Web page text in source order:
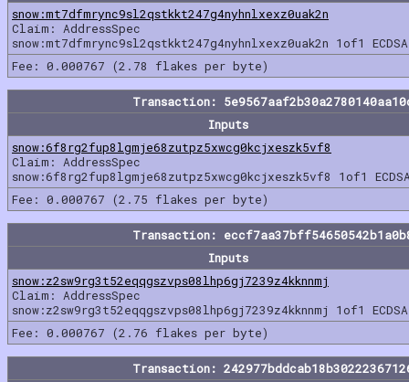
snow:mt7dfmrync9sl2qstkkt247g4nyhnlxexz0uak2n
Claim: AddressSpec
snow:mt7dfmrync9sl2qstkkt247g4nyhnlxexz0uak2n 1of1
Fee: 0.000767 (2.78 flakes per byte)
Transaction:
Inputs
snow:6f8rg2fup8lgmje68zutpz5xwcg0kcjxeszk5vf8
Claim: AddressSpec
snow:6f8rg2fup8lgmje68zutpz5xwcg0kcjxeszk5vf8 1of1
Fee: 0.000767 (2.75 flakes per byte)
Transaction:
Inputs
snow:z2sw9rg3t52eqqgszvps08lhp6gj7239z4kknnmj
Claim: AddressSpec
snow:z2sw9rg3t52eqqgszvps08lhp6gj7239z4kknnmj 1of1
Fee: 0.000767 (2.76 flakes per byte)
Transaction: